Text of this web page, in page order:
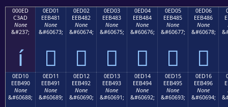
000ED
C3AD
None
&#237;
í
0ED01
EEB481
None
&#60673;

0ED02
EEB482
None
&#60674;

0ED03
EEB483
None
&#60675;

0ED04
EEB484
None
&#60676;

0ED05
EEB485
None
&#60677;

0ED06
EEB486
None
&#60678;

0ED10
EEB490
None
&#60688;
0ED11
EEB491
None
&#60689;
0ED12
EEB492
None
&#60690;
0ED13
EEB493
None
&#60691;
0ED14
EEB494
None
&#60692;
0ED15
EEB495
None
&#60693;
0ED16
EEB496
None
&#60694;